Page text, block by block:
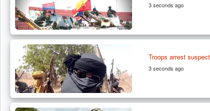
3 seconds ago
Troops arrest
3 seconds ago